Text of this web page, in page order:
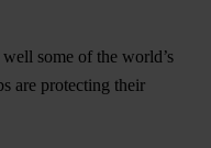
some of the world’s
are protecting their